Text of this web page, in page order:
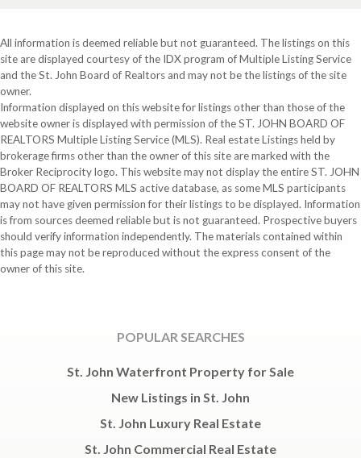
All information is deemed reliable but not guaranteed. The listings on this
site are displayed courtesy of the IDX program of Multiple Listing Service
and the St. John Board of Realtors and may not be the listings of the site
owner.
Information displayed on this website for listings other than those of the
website owner is displayed with permission of the ST. JOHN BOARD OF
REALTORS Multiple Listing Service (MLS). Real estate Listings held by
brokerage firms other than the owner of this site are marked with the
Broker Reciprocity logo. This website may not display the entire ST. JOHN
BOARD OF REALTORS MLS active database, as some MLS participants
may not have given permission for their listings to be displayed. Information
is from sources deemed reliable but is not guaranteed. Prospective buyers
should verify information independently. The materials contained within
this page may not be reproduced without the express consent of the
owner of this site.
POPULAR SEARCHES
St. John Waterfront Property for Sale
New Listings in St. John
St. John Luxury Real Estate
St. John Commercial Real Estate